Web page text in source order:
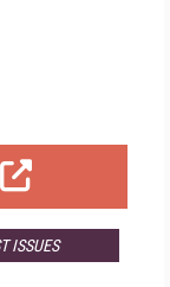
ISSUES